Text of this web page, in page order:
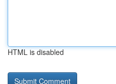
HTML is disabled